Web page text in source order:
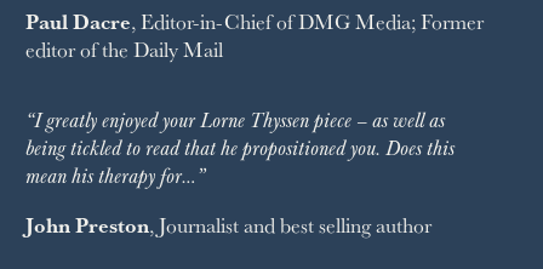
Paul Dacre, Editor-in-Chief ofDMG Media; Former
editor of the Daily Mail
“I greatly enjoyed your Lorne Thyssen piece – as well as
being tickled to read that he propositioned you. Does this
mean his therapy for…”
John Preston, Journalist and best selling author